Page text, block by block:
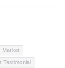
Market
Testimonial